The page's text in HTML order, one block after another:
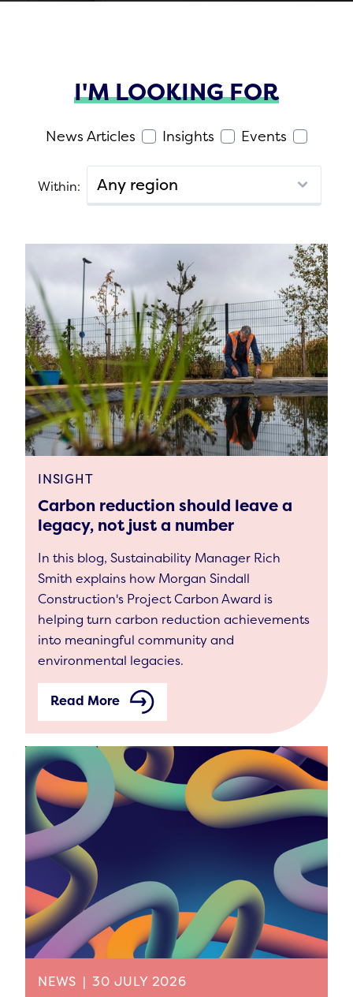
I'M LOOKING FOR
News Articles Insights Events
Within:
INSIGHT
Carbon reduction should leave a
legacy, not just a number
In this blog, Sustainability Manager Rich
Smith explains how Morgan Sindall
Construction's Project Carbon Award is
helping turn carbon reduction achievements
into meaningful community and
environmental legacies.
Read More
NEWS | 30 JULY 2026